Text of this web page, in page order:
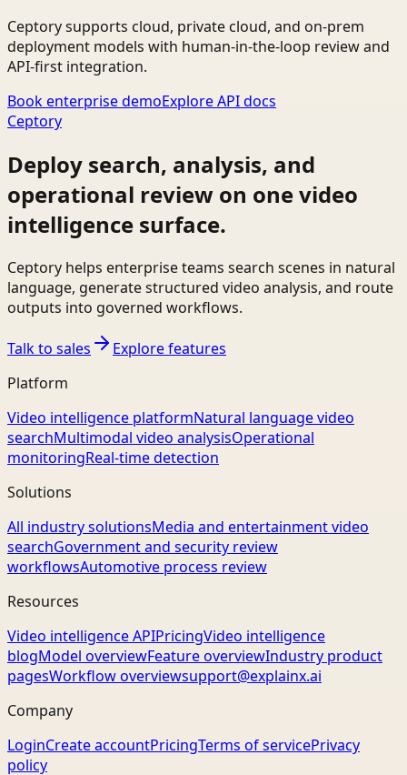
Ceptory supports cloud, private cloud, and on-prem
deployment models with human-in-the-loop review and
API-first integration.
Book enterprise demoExplore API docs
Ceptory
Deploy search, analysis, and
operational review on one video
intelligence surface.
Ceptory helps enterprise teams search scenes in natural
language, generate structured video analysis, and route
outputs into governed workflows.
Talk to sales
Explore features
Platform
Video intelligence platformNatural language video
searchMultimodal video analysisOperational
monitoringReal-time detection
Solutions
All industry solutionsMedia and entertainment video
searchGovernment and security review
workflowsAutomotive process review
Resources
Video intelligence APIPricingVideo intelligence
blogModel overviewFeature overviewIndustry product
pagesWorkflow overviewsupport@explainx.ai
Company
LoginCreate accountPricingTerms of servicePrivacy
policy